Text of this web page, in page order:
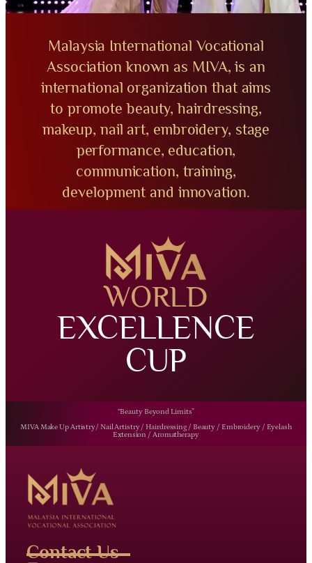
Malaysia International Vocational
Association known as MIVA, is an
international organization that aims
to promote beauty, hairdressing,
makeup, nail art, embroidery, stage
performance, education,
communication, training,
development and innovation.
WORLD
EXCELLENCE
CUP
“Beauty Beyond Limits”
MIVA Make Up Artistry/ Nail Artistry / Hairdressing / Beauty / Embroidery / Eyelash
Extension / Aromatherapy
Contact Us